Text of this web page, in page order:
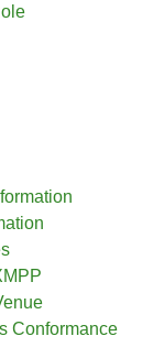
Conformance